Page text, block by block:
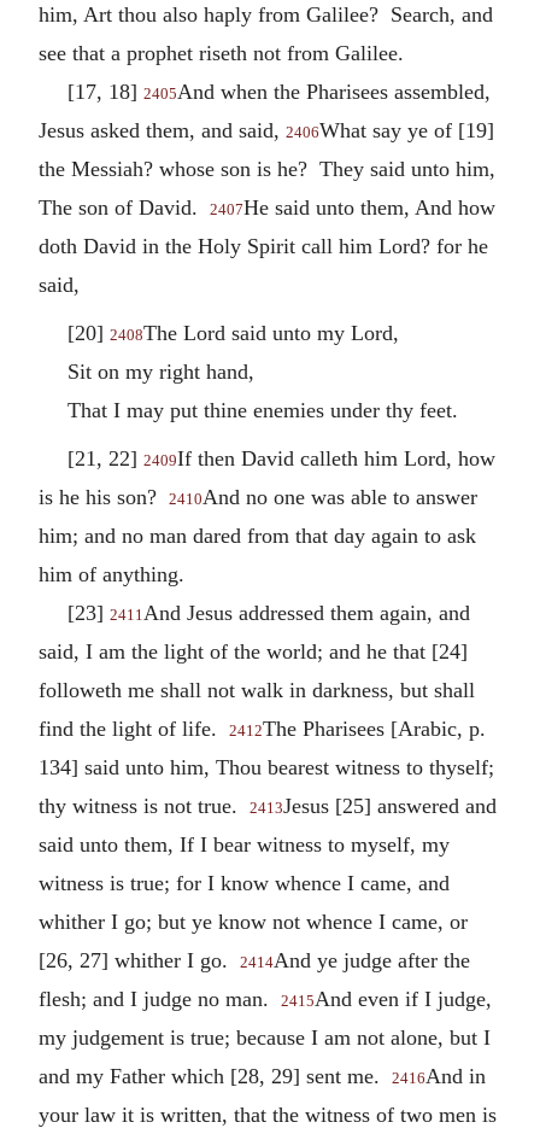
him, Art thou also haply from Galilee? Search, and
see that a prophet riseth not from Galilee.
[17, 18] 2405And when the Pharisees assembled,
Jesus asked them, and said, 2406What say ye of [19]
the Messiah? whose son is he? They said unto him,
The son of David.
2407He said unto them, And how
doth David in the Holy Spirit call him Lord? for he
said,
[20] 2408The Lord said unto my Lord,
Sit on my right hand,
That I may put thine enemies under thy feet.
[21, 22] 2409If then David calleth him Lord, how
is he his son?
2410And no one was able to answer
him; and no man dared from that day again to ask
him of anything.
[23] 2411 And Jesus addressed them again, and
said, I am the light of the world; and he that [24]
followeth me shall not walk in darkness, but shall
find the light of life.
2412The Pharisees [Arabic, p.
134] said unto him, Thou bearest witness to thyself;
thy witness is not true.
2413Jesus [25] answered and
said unto them, If I bear witness to myself, my
witness is true; for I know whence I came, and
whither I go; but ye know not whence I came, or
[26, 27] whither I go.
2414And ye judge after the
flesh; and I judge no man.
2415And even if I judge,
my judgement is true; because I am not alone, but I
and my Father which [28, 29] sent me.
2416And in
your law it is written, that the witness of two men is